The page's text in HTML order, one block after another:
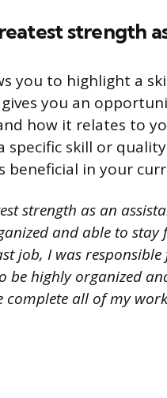
strength
you to highlight a
you an
how it relates to
specific skill or
beneficial in your
strength as an
and able to stay
job, I was
be highly organized
complete all of my